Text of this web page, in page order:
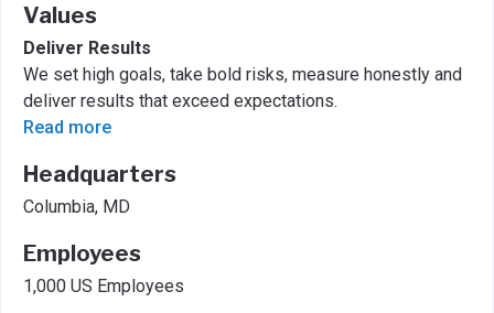
Values
Deliver Results
We set high goals, take bold risks, measure honestly and
deliver results that exceed expectations.
Read more
Headquarters
Columbia, MD
Employees
1,000 US Employees